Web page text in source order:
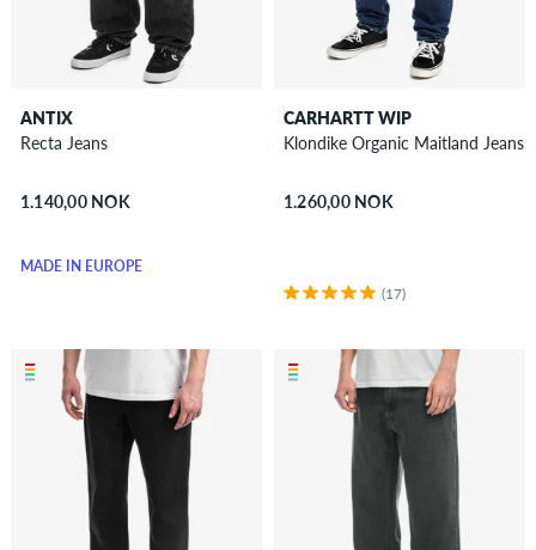
ANTIX
Recta Jeans
1.140,00 NOK
MADE IN EUROPE
CARHARTT WIP
Klondike Organic Maitland Jeans
1.260,00 NOK
(17)